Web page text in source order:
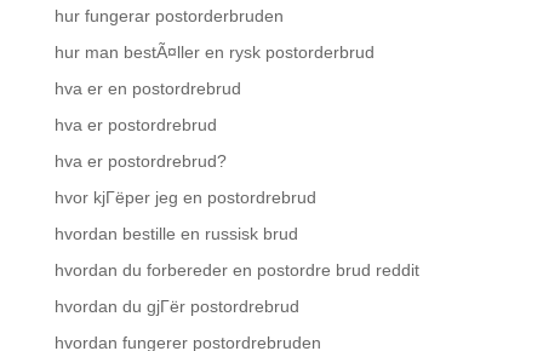
hur fungerar postorderbruden
hur man bestÃ¤ller en rysk postorderbrud
hva er en postordrebrud
hva er postordrebrud
hva er postordrebrud?
hvor kjГёper jeg en postordrebrud
hvordan bestille en russisk brud
hvordan du forbereder en postordre brud reddit
hvordan du gjГёr postordrebrud
hvordan fungerer postordrebruden